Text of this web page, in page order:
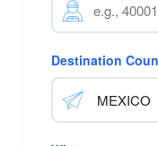
Destination